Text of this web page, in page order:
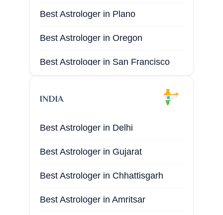
Best Astrologer in Plano
Best Astrologer in Oregon
Best Astrologer in San Francisco
Best Astrologer in San Jose
Best Astrologer in Oklahoma
Best Astrologer in Miami
Best Astrologer in Atlanta
INDIA
Best Astrologer in Delhi
Best Astrologer in Gujarat
Best Astrologer in Chhattisgarh
Best Astrologer in Amritsar